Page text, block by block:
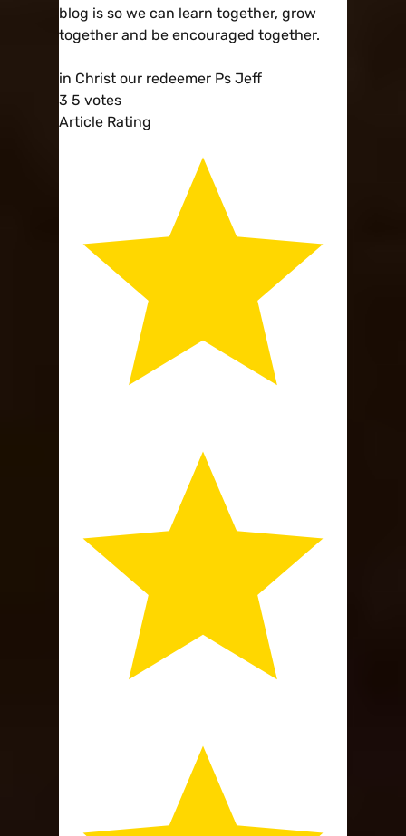
blog is so we can learn together, grow
together and be encouraged together.
in Christ our redeemer Ps Jeff
3 5 votes
Article Rating